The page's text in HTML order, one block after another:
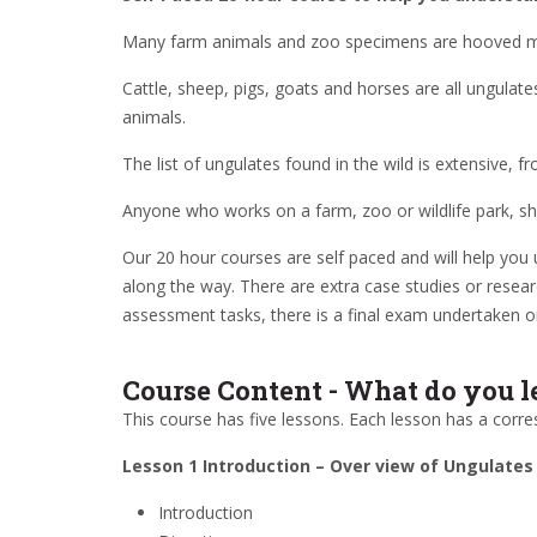
Many farm animals and zoo specimens are hooved
Cattle, sheep, pigs, goats and horses are all
animals.
The list of ungulates found in the wild is extensive,
Anyone who works on a farm, zoo or wildlife park,
Our 20 hour courses are self paced and will help
along the way. There are extra case studies or
assessment tasks, there is a final exam undertaken
Course Content - What do you
This course has five lessons. Each lesson has a
Lesson 1 Introduction – Over view of Ungulates
Introduction